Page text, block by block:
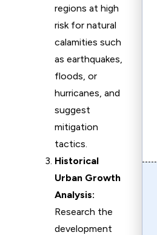
regions at high
risk for natural
calamities such
as earthquakes,
floods, or
hurricanes, and
suggest
mitigation
tactics.
Historical
Urban Growth
Analysis:
Research the
development